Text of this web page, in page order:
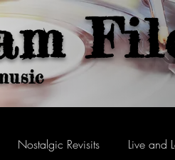
Nostalgic Revisits Live and